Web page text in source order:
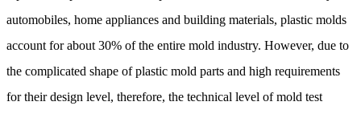
automobiles, home appliances and building materials, plastic molds
account for about 30% of the entire mold industry. However, due to
the complicated shape of plastic mold parts and high requirements
for their design level, therefore, the technical level of mold test